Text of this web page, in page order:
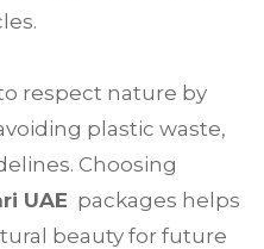
respect nature by
plastic waste,
Choosing
UAE packages helps
beauty for future